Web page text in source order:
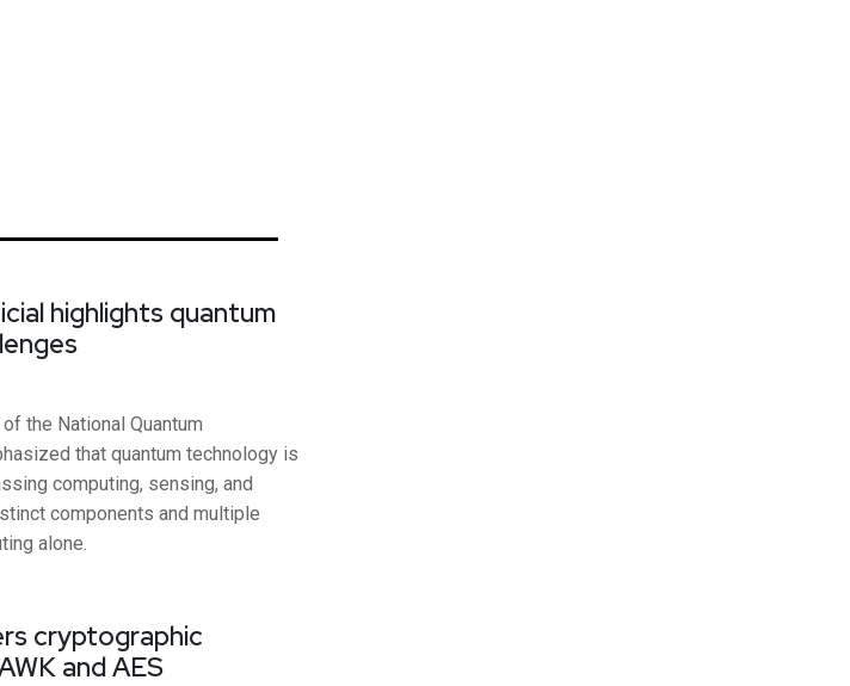
highlights quantum
the National Quantum
that quantum technology is
computing, sensing, and
components and multiple
alone.
cryptographic
and AES